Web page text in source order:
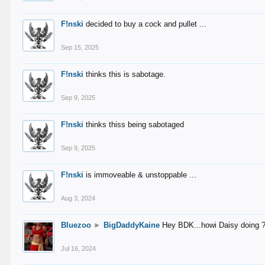
F!nski decided to buy a cock and pullet ...
Sep 15, 2025
F!nski thinks this is sabotage.
Sep 9, 2025
F!nski thinks thiss being sabotaged
Sep 9, 2025
F!nski is immoveable & unstoppable ...
Aug 3, 2024
Bluezoo ► BigDaddyKaine Hey BDK...howi Daisy doing
Jul 16, 2024